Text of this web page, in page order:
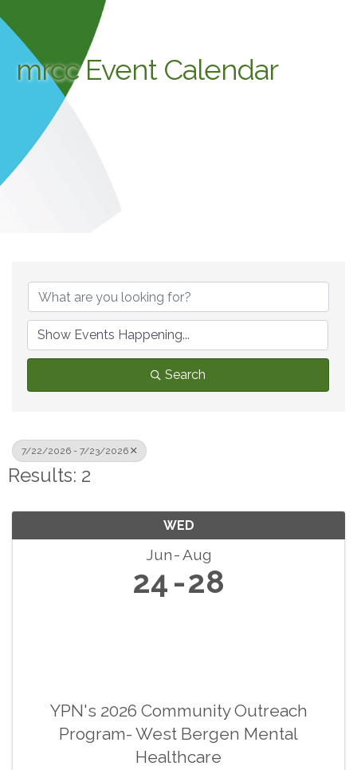
mrcc Event Calendar
Search
7/22/2026 - 7/23/2026
Results: 2
WED
Jun Aug
24 28
YPN's 2026 Community Outreach
Program- West Bergen Mental
Healthcare